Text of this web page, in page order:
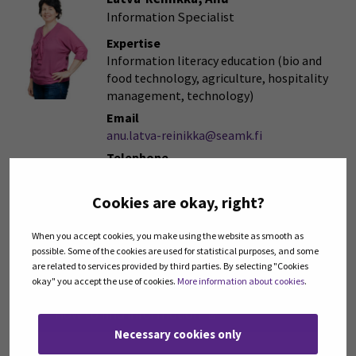
Cookies are okay, right?
When you accept cookies, you make using the website as smooth as
possible. Some of the cookies are used for statistical purposes, and some
are related to services provided by third parties. By selecting "Cookies
okay" you accept the use of cookies. More information about cookies.
Necessary cookies only
Information Specialist
Expertise
Information literacy education (bio and
food technology, agriculture, hospitality
management, technology)
Email
anu.latva-reinikka@seamk.fi
Telephone
Book a consultation
How to find information (Opens in a new